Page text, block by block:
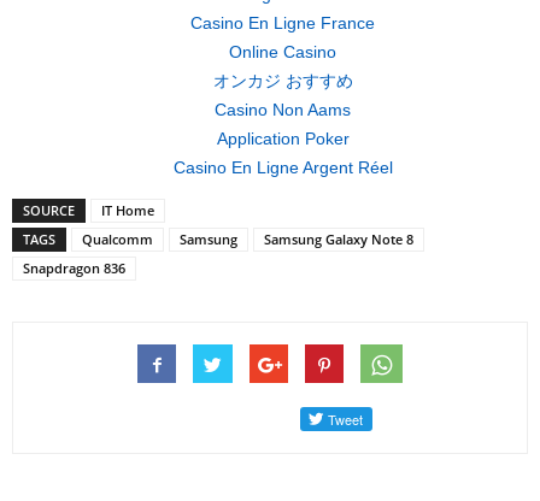
Casino En Ligne France
Online Casino
オンカジ おすすめ
Casino Non Aams
Application Poker
Casino En Ligne Argent Réel
SOURCE
IT Home
TAGS
Qualcomm Samsung
Samsung Galaxy Note 8
Snapdragon 836